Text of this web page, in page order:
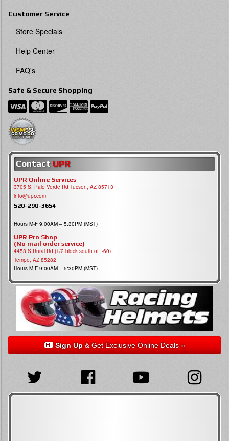
Customer Service
Store Specials
Help Center
FAQ's
Safe & Secure Shopping
Contact UPR
UPR Online Services
3705 S, Palo Verde Rd Tucson, AZ 85713
info@upr.com
520-290-3654
Hours M-F 9:00AM – 5:30PM (MST)
UPR Pro Shop
(No mail order service)
4453 S Rural Rd (1/2 block south of I-60)
Tempe, AZ 85282
Hours M-F 9:00AM – 5:30PM (MST)
Sign Up& Get Exclusive Online Deals »